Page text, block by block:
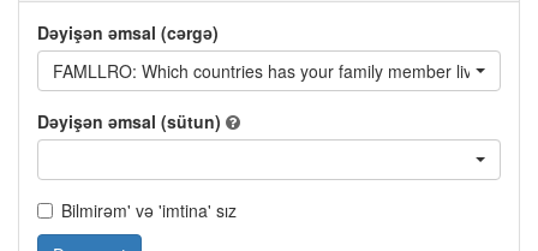
Dəyişən əmsal (cərgə)
FAMLLRO: Which countries has your family member lived in? -
Dəyişən əmsal (sütun)
Bilmirəm' və 'imtina' sız